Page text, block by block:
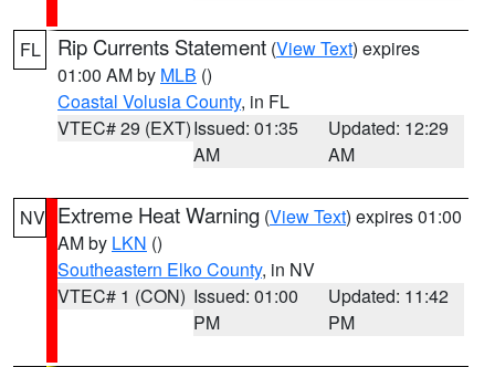
FL Rip Currents Statement (View Text) expires
01:00 AM by MLB ()
Coastal Volusia County, in FL
VTEC# 29 (EXT)Issued: 01:35
AM
Updated: 12:29
AM
NV Extreme Heat Warning (View Text) expires 01:00
AM by LKN ()
Southeastern Elko County, in NV
VTEC# 1 (CON) Issued: 01:00
PM
Updated: 11:42
PM